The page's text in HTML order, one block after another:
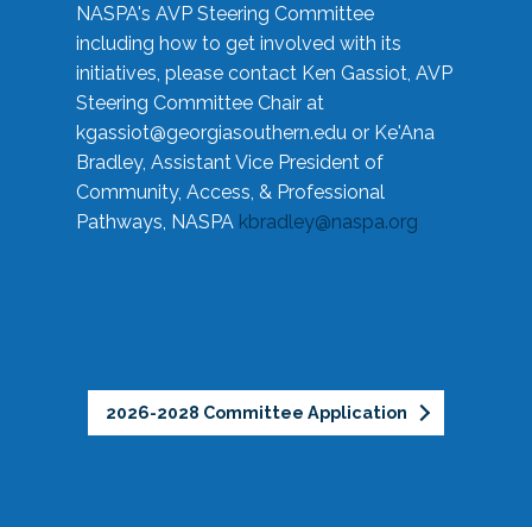
NASPA's AVP Steering Committee
including how to get involved with its
initiatives, please contact Ken Gassiot, AVP
Steering Committee Chair at
kgassiot@georgiasouthern.edu or Ke'Ana
Bradley, Assistant Vice President of
Community, Access, & Professional
Pathways, NASPA kbradley@naspa.org
2026-2028 Committee Application